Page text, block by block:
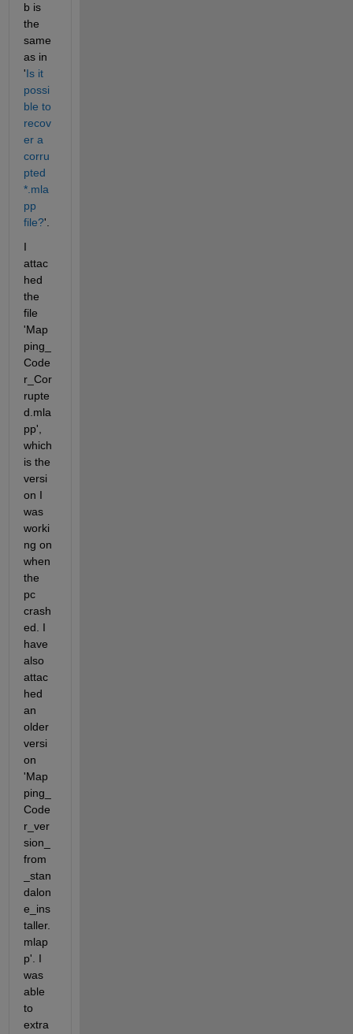
b is
the
same
as in
'Is it
possi
ble to
recov
er a
corru
pted
*.mla
pp
file?
I
attac
hed
the
file
'Map
ping_
Code
r_Cor
rupte
d.mla
pp',
which
is the
versi
on I
was
worki
ng on
when
the
pc
crash
ed. I
have
also
attac
hed
an
older
versi
on
'Map
ping_
Code
r_ver
sion_
from
_stan
dalon
e_ins
taller.
mlap
p'. I
was
able
to
extra